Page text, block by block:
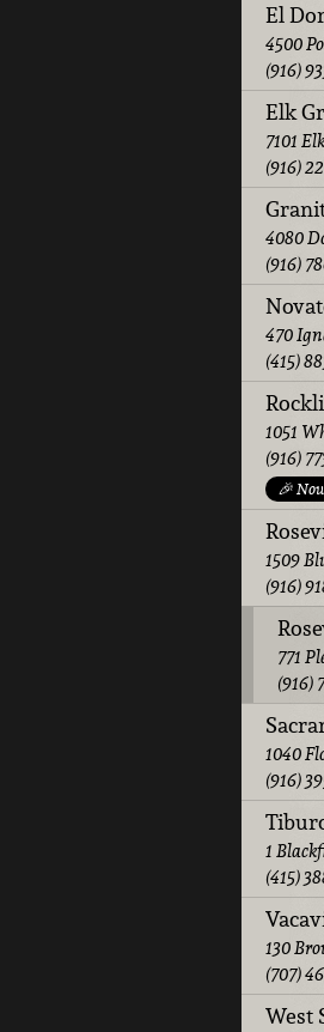
El
4500
(916)
Elk
7101
(916)
4080
(916)
470
(415)
1051
(916)
🎉
1509
(916)
771
(916)
1040
(916)
1
(415)
130
(707)
West